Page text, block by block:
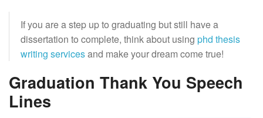
If you are a step up to graduating but still have a
dissertation to complete, think about using phd thesis
writing servicesand make your dream come true!
Graduation Thank You Speech
Lines